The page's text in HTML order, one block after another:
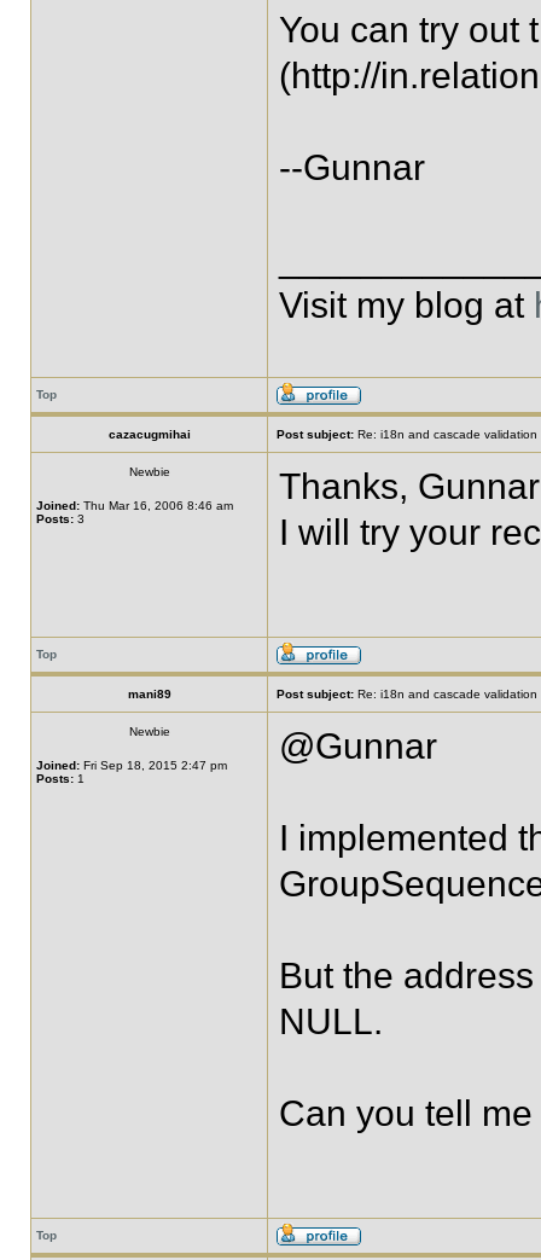
You can try out
(http://
--Gunnar
Visit my blog at
Top
cazacugmihai Post subject: Re: i18n and cascade validation
Newbie
Joined: Thu Mar 16, 2006 8:46 am
Posts: 3
Thanks,
I will try your
Top
mani89 Post subject: Re: i18n and cascade validation
Newbie
Joined: Fri Sep 18, 2015 2:47 pm
Posts: 1
@Gunnar
I implemented
But the
NULL.
Can you tell
Top